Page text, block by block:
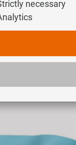
rim tape
necessary